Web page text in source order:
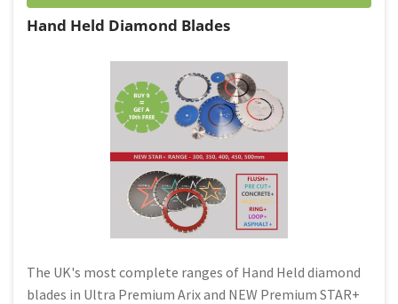
Hand Held Diamond Blades
The UK's most complete ranges of Hand Held diamond
blades in Ultra Premium Arix and NEW Premium STAR+